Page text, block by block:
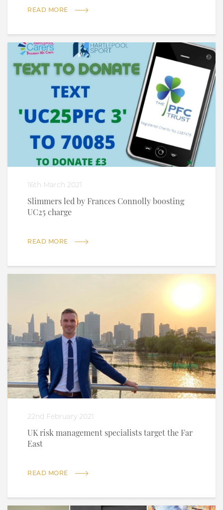
READ MORE
16th March 2021
Slimmers led by Frances Connolly boosting
UC25 charge
READ MORE
22nd February 2021
UK risk management specialists target the Far
East
READ MORE